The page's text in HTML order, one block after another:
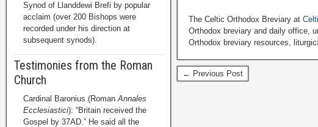
The Celtic Orthodox Breviary at
Orthodox breviary and daily office,
Orthodox breviary resources,
← Previous Post
Synod of Llanddewi Brefi by popular
acclaim (over 200 Bishops were
recorded under his direction at
subsequent synods).
Testimonies from the Roman
Church
Cardinal Baronius (RomanAnnales
Ecclesiastici): “Britain received the
Gospel by 37AD.” He said all the